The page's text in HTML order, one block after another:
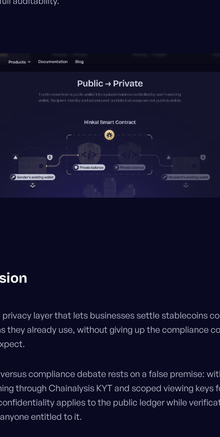
privacy layer that lets businesses settle stablecoins
they already use, without giving up the compliance
compliance debate rests on a false premise:
through Chainalysis KYT and scoped viewing keys
applies to the public ledger while
entitled to it.